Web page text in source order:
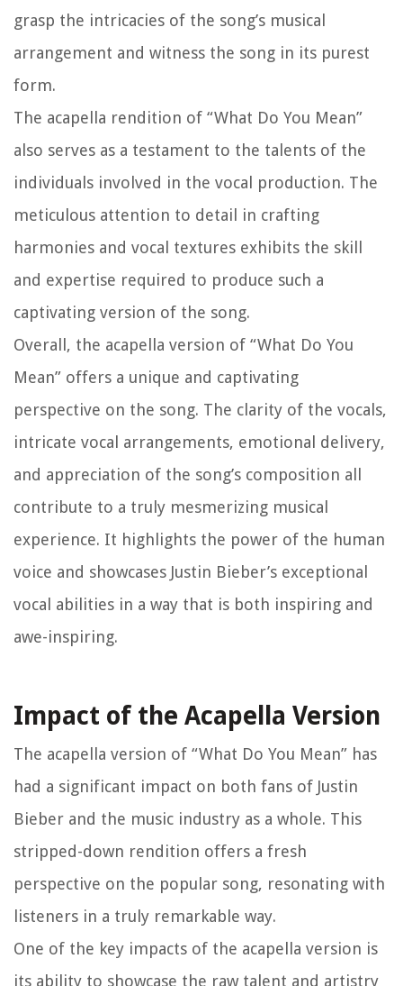
grasp the intricacies of the song’s musical
arrangement and witness the song in its purest
form.
The acapella rendition of “What Do You Mean”
also serves as a testament to the talents of the
individuals involved in the vocal production. The
meticulous attention to detail in crafting
harmonies and vocal textures exhibits the skill
and expertise required to produce such a
captivating version of the song.
Overall, the acapella version of “What Do You
Mean” offers a unique and captivating
perspective on the song. The clarity of the vocals,
intricate vocal arrangements, emotional delivery,
and appreciation of the song’s composition all
contribute to a truly mesmerizing musical
experience. It highlights the power of the human
voice and showcases Justin Bieber’s exceptional
vocal abilities in a way that is both inspiring and
awe-inspiring.
Impact of the Acapella Version
The acapella version of “What Do You Mean” has
had a significant impact on both fans of Justin
Bieber and the music industry as a whole. This
stripped-down rendition offers a fresh
perspective on the popular song, resonating with
listeners in a truly remarkable way.
One of the key impacts of the acapella version is
its ability to showcase the raw talent and artistry